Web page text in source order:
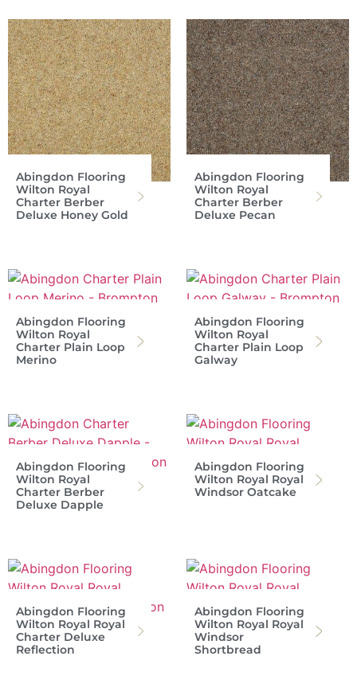
Abingdon Flooring
Wilton Royal
Charter Berber
Deluxe Honey Gold
Abingdon Flooring
Wilton Royal
Charter Berber
Deluxe Pecan
Abingdon Flooring
Wilton Royal
Charter Plain Loop
Merino
Abingdon Flooring
Wilton Royal
Charter Plain Loop
Galway
Abingdon Flooring
Wilton Royal
Charter Berber
Deluxe Dapple
Abingdon Flooring
Wilton Royal Royal
Windsor Oatcake
Abingdon Flooring
Wilton Royal Royal
Charter Deluxe
Reflection
Abingdon Flooring
Wilton Royal Royal
Windsor
Shortbread